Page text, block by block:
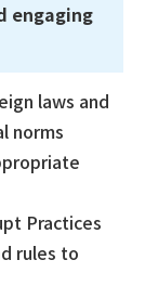
engaging
laws and
norms
Practices
rules to